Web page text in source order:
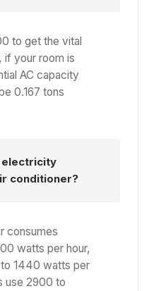
to get the vital
if your room is
AC capacity
0.167 tons
electricity
conditioner?
consumes
watts per hour,
1440 watts per
use 2900 to